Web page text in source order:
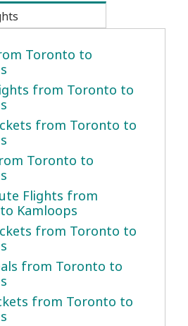
Toronto to
from Toronto to
from Toronto to
Toronto to
Flights from
Kamloops
from Toronto to
from Toronto to
from Toronto to